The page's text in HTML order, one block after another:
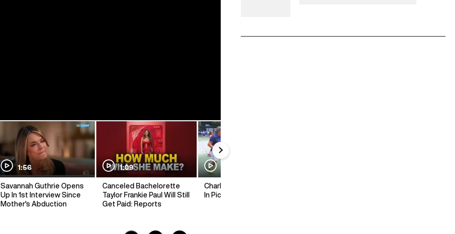
1:56
Savannah Guthrie Opens
Up In 1st Interview Since
Mother's Abduction
1:09
Canceled Bachelorette
Taylor Frankie Paul Will Still
Get Paid: Reports
Charlie Kirk's Mentor Dies
In Pickleball Accident